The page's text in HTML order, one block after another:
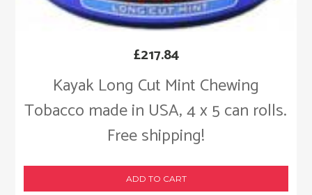
Kayak Long Cut Mint Chewing
Tobacco made in USA, 4 x 5 can rolls.
Free shipping!
£217.84
ADD TO CART